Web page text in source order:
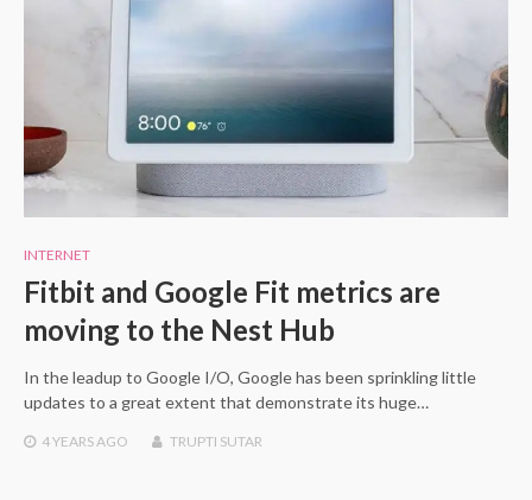
INTERNET
Fitbit and Google Fit metrics are
moving to the Nest Hub
In the leadup to Google I/O, Google has been sprinkling little
updates to a great extent that demonstrate its huge…
4 YEARSAGO TRUPTI SUTAR